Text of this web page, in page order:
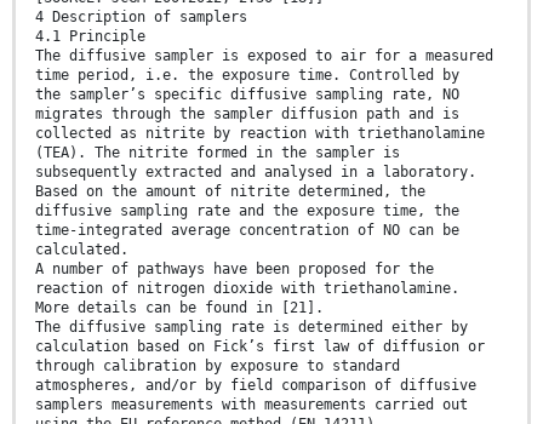
4 Description of samplers
4.1 Principle
The diffusive sampler is exposed to air for a measured
time period, i.e. the exposure time. Controlled by
the sampler’s specific diffusive sampling rate, NO
migrates through the sampler diffusion path and is
collected as nitrite by reaction with triethanolamine
(TEA). The nitrite formed in the sampler is
subsequently extracted and analysed in a laboratory.
Based on the amount of nitrite determined, the
diffusive sampling rate and the exposure time, the
time-integrated average concentration of NO can be
calculated.
A number of pathways have been proposed for the
reaction of nitrogen dioxide with triethanolamine.
More details can be found in [21].
The diffusive sampling rate is determined either by
calculation based on Fick’s first law of diffusion or
through calibration by exposure to standard
atmospheres, and/or by field comparison of diffusive
samplers measurements with measurements carried out